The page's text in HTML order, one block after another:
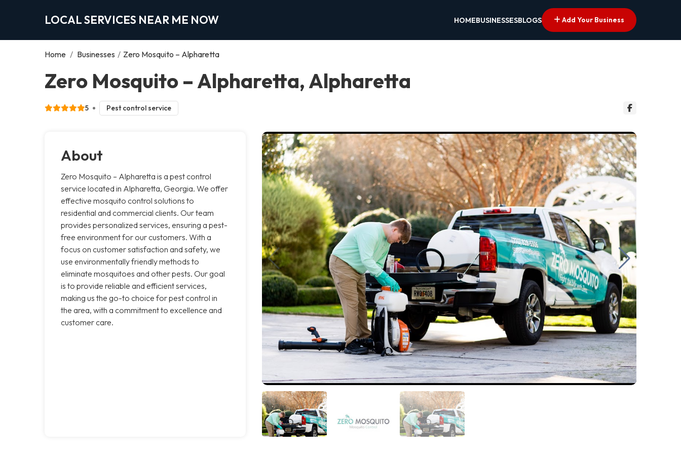
LOCAL SERVICES NEAR ME NOW HOMEBUSINESSESBLOGS Add Your Business
Home / Businesses / Zero Mosquito – Alpharetta
Zero Mosquito – Alpharetta, Alpharetta
5 Pest control service
About
Zero Mosquito – Alpharetta is a pest control
service located in Alpharetta, Georgia. We offer
effective mosquito control solutions to
residential and commercial clients. Our team
provides personalized services, ensuring a pest-
free environment for our customers. With a
focus on customer satisfaction and safety, we
use environmentally friendly methods to
eliminate mosquitoes and other pests. Our goal
is to provide reliable and efficient services,
making us the go-to choice for pest control in
the area, with a commitment to excellence and
customer care.